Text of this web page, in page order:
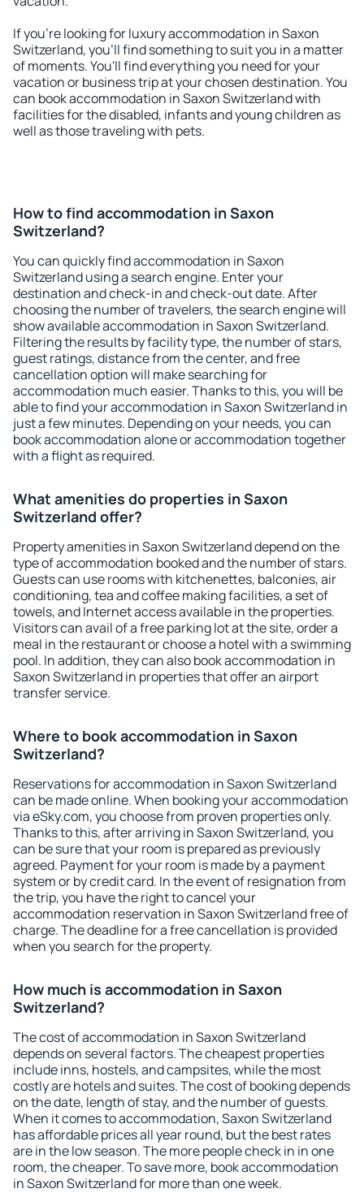
If you're looking for luxury accommodation in Saxon
Switzerland, you'll find something to suit you in a matter
of moments. You'll find everything you need for your
vacation or business trip at your chosen destination. You
can book accommodation in Saxon Switzerland with
facilities for the disabled, infants and young children as
well as those traveling with pets.
How to find accommodation in Saxon
Switzerland?
You can quickly find accommodation in Saxon
Switzerland using a search engine. Enter your
destination and check-in and check-out date. After
choosing the number of travelers, the search engine will
show available accommodation in Saxon Switzerland.
Filtering the results by facility type, the number of stars,
guest ratings, distance from the center, and free
cancellation option will make searching for
accommodation much easier. Thanks to this, you will be
able to find your accommodation in Saxon Switzerland in
just a few minutes. Depending on your needs, you can
book accommodation alone or accommodation together
with a flight as required.
What amenities do properties in Saxon
Switzerland offer?
Property amenities in Saxon Switzerland depend on the
type of accommodation booked and the number of stars.
Guests can use rooms with kitchenettes, balconies, air
conditioning, tea and coffee making facilities, a set of
towels, and Internet access available in the properties.
Visitors can avail of a free parking lot at the site, order a
meal in the restaurant or choose a hotel with a swimming
pool. In addition, they can also book accommodation in
Saxon Switzerland in properties that offer an airport
transfer service.
Where to book accommodation in Saxon
Switzerland?
Reservations for accommodation in Saxon Switzerland
can be made online. When booking your accommodation
via eSky.com, you choose from proven properties only.
Thanks to this, after arriving in Saxon Switzerland, you
can be sure that your room is prepared as previously
agreed. Payment for your room is made by a payment
system or by credit card. In the event of resignation from
the trip, you have the right to cancel your
accommodation reservation in Saxon Switzerland free of
charge. The deadline for a free cancellation is provided
when you search for the property.
How much is accommodation in Saxon
Switzerland?
The cost of accommodation in Saxon Switzerland
depends on several factors. The cheapest properties
include inns, hostels, and campsites, while the most
costly are hotels and suites. The cost of booking depends
on the date, length of stay, and the number of guests.
When it comes to accommodation, Saxon Switzerland
has affordable prices all year round, but the best rates
are in the low season. The more people check in in one
room, the cheaper. To save more, book accommodation
in Saxon Switzerland for more than one week.